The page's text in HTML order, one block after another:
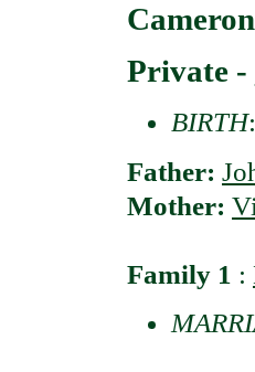
Private -
BIRTH
Father:
Mother:
Family 1 :